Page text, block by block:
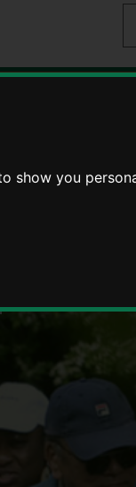
show you